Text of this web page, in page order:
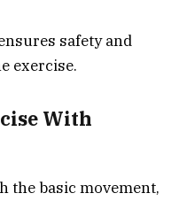
safety and
exercise.
With
the basic movement,